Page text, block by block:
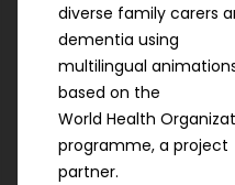
diverse family carers
dementia using
multilingual
based on the
World Health
programme, a project
partner.